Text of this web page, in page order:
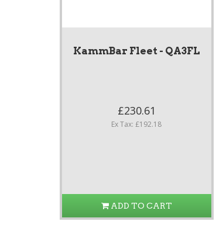
KammBar Fleet - QA3FL
£230.61
Ex Tax: £192.18
ADD TO CART